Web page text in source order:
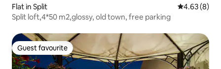
Flat in Split 4.63 out of
4.63 (8)
Split loft,4*50 m2,glossy, old town, free parking
Guest favourite
Guest favourite